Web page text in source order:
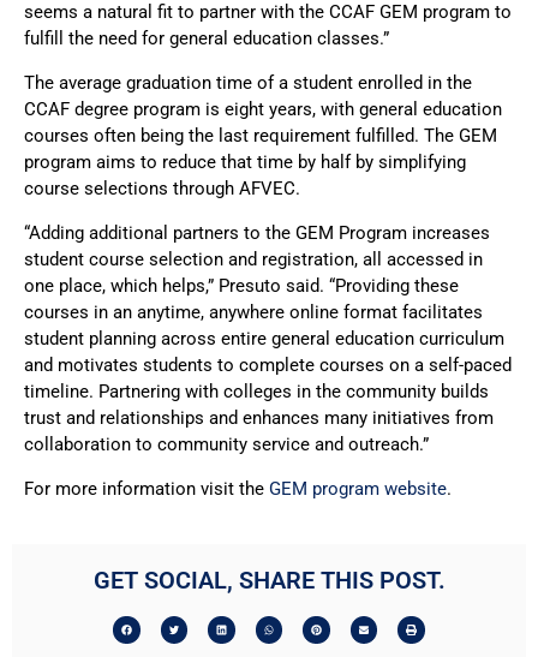
seems a natural fit to partner with the CCAF GEM program to
fulfill the need for general education classes.”
The average graduation time of a student enrolled in the
CCAF degree program is eight years, with general education
courses often being the last requirement fulfilled. The GEM
program aims to reduce that time by half by simplifying
course selections through AFVEC.
“Adding additional partners to the GEM Program increases
student course selection and registration, all accessed in
one place, which helps,” Presuto said. “Providing these
courses in an anytime, anywhere online format facilitates
student planning across entire general education curriculum
and motivates students to complete courses on a self-paced
timeline. Partnering with colleges in the community builds
trust and relationships and enhances many initiatives from
collaboration to community service and outreach.”
For more information visit the GEM program website.
GET SOCIAL, SHARE THIS POST.